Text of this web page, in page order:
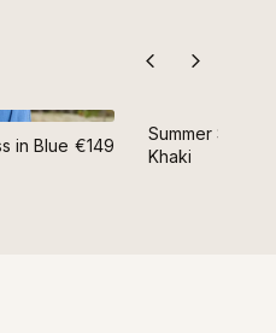
in Blue €149
Summer Sun
Khaki